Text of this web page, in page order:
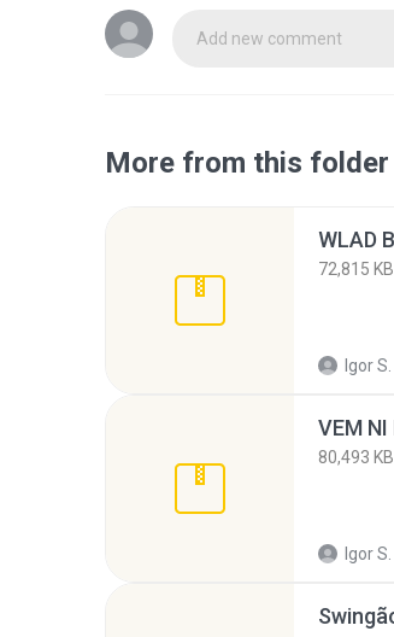
Add new comment
More from this folder
72,815 KB
Igor S.
80,493 KB
Igor S.